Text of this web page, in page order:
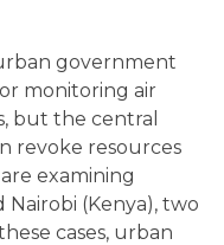
government
monitoring air
but the central
revoke resources
examining
(Kenya), two
cases, urban